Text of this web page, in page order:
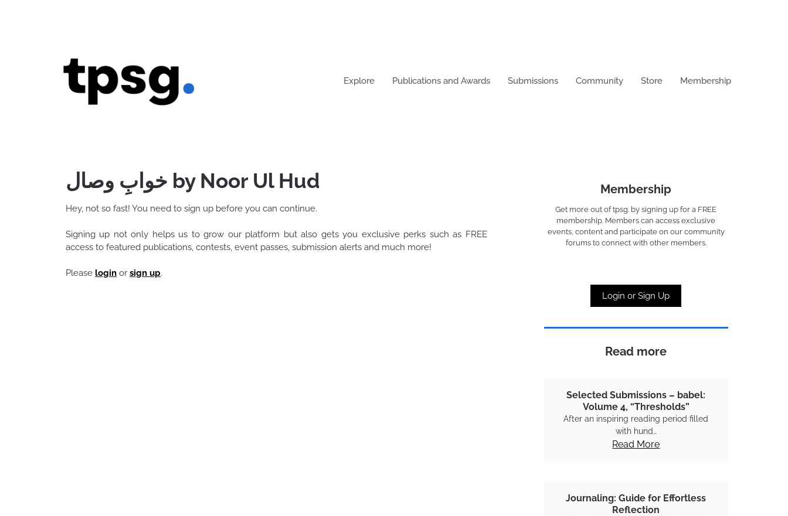
Explore Publications and Awards Submissions Community Store Membership
خوابِ وصال by Noor Ul Hud
Hey, not so fast! You need to sign up before you can continue.
Signing up not only helps us to grow our platform but also gets you exclusive perks such as FREE
access to featured publications, contests, event passes, submission alerts and much more!
Please login or sign up.
Membership
Get more out of tpsg. by signing up for a FREE
membership. Members can access exclusive
events, content and participate on our community
forums to connect with other members.
Login or Sign Up
Read more
Selected Submissions – babel:
Volume 4, “Thresholds”
After an inspiring reading period filled
with hund…
Read More
Journaling: Guide for Effortless
Reflection